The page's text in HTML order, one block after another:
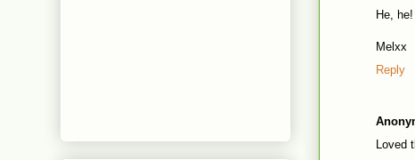
He,
Melxx
Reply
Loved